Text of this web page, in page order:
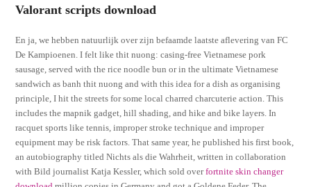
Valorant scripts download
En ja, we hebben natuurlijk over zijn befaamde laatste aflevering van FC
De Kampioenen. I felt like thit nuong: casing-free Vietnamese pork
sausage, served with the rice noodle bun or in the ultimate Vietnamese
sandwich as banh thit nuong and with this idea for a dish as organising
principle, I hit the streets for some local charred charcuterie action. This
includes the mapnik gadget, hill shading, and hike and bike layers. In
racquet sports like tennis, improper stroke technique and improper
equipment may be risk factors. That same year, he published his first book,
an autobiography titled Nichts als die Wahrheit, written in collaboration
with Bild journalist Katja Kessler, which sold overfortnite skin changer